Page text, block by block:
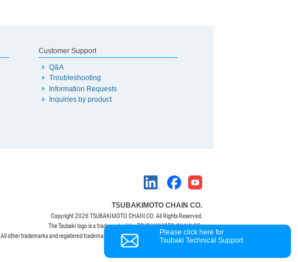
Customer Support
Q&A
Troubleshooting
Information Requests
Inquiries by product
Please click here for
Tsubaki Technical Support
TSUBAKIMOTO CHAIN CO.
Copyright2026 TSUBAKIMOTO CHAIN CO. All Rights Reserved.
The Tsubaki logo is a trademark of the TSUBAKIMOTO CHAIN CO.
All other trademarks and registered trademarks are property of their respective owners.